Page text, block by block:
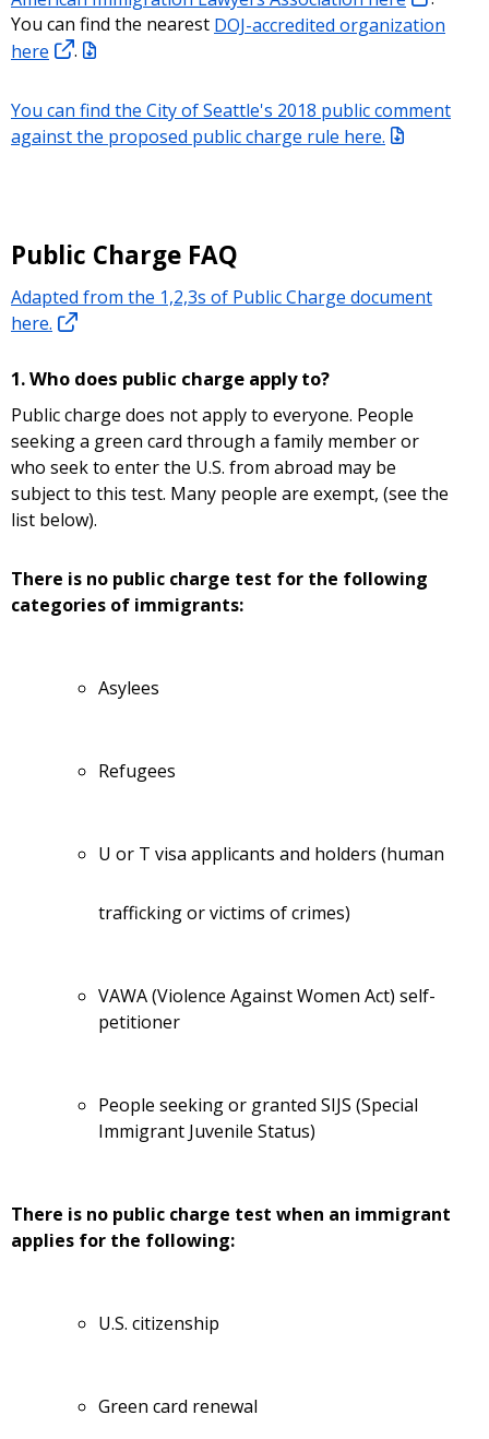
You can find the nearest DOJ-accredited organization
here
.
You can find the City of Seattle's 2018 public comment
against the proposed public charge rule here.
Public Charge FAQ
Adapted from the 1,2,3s of Public Charge document
here.
1. Who does public charge apply to?
Public charge does not apply to everyone. People
seeking a green card through a family member or
who seek to enter the U.S. from abroad may be
subject to this test. Many people are exempt, (see the
list below).
There is no public charge test for the following
categories of immigrants:
Asylees
Refugees
U or T visa applicants and holders (human
trafficking or victims of crimes)
VAWA (Violence Against Women Act) self-
petitioner
People seeking or granted SIJS (Special
Immigrant Juvenile Status)
There is no public charge test when an immigrant
applies for the following:
U.S. citizenship
Green card renewal